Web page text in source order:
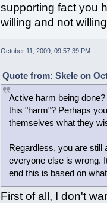
supporting fact you
willing and not
October 11, 2009, 09:57:39 PM
Quote from: Skele on
Active harm being
this "harm"? Perhaps
themselves what they
Regardless, you are still
everyone else is wrong.
end this is based on
First of all, I don't